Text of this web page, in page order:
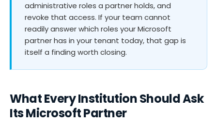
administrative roles a partner holds, and
revoke that access. If your team cannot
readily answer which roles your Microsoft
partner has in your tenant today, that gap is
itself a finding worth closing.
What Every Institution Should Ask
Its Microsoft Partner